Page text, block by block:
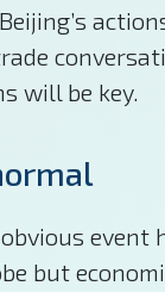
will be key.
but